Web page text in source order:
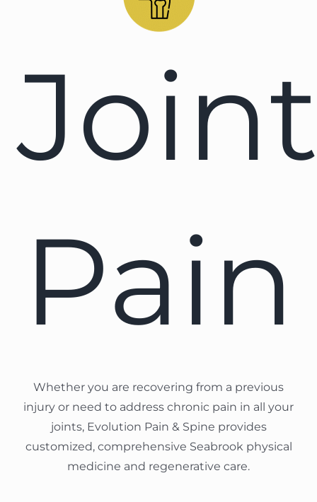
Pain
Whether you are recovering from a previous
injury or need to address chronic pain in all your
joints, Evolution Pain & Spine provides
customized, comprehensive Seabrook physical
medicine and regenerative care.